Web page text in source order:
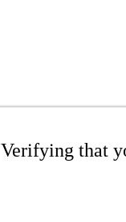
Verifying that